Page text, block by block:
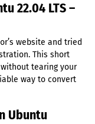
22.04 LTS –
website and tried
This short
tearing your
way to convert
Ubuntu